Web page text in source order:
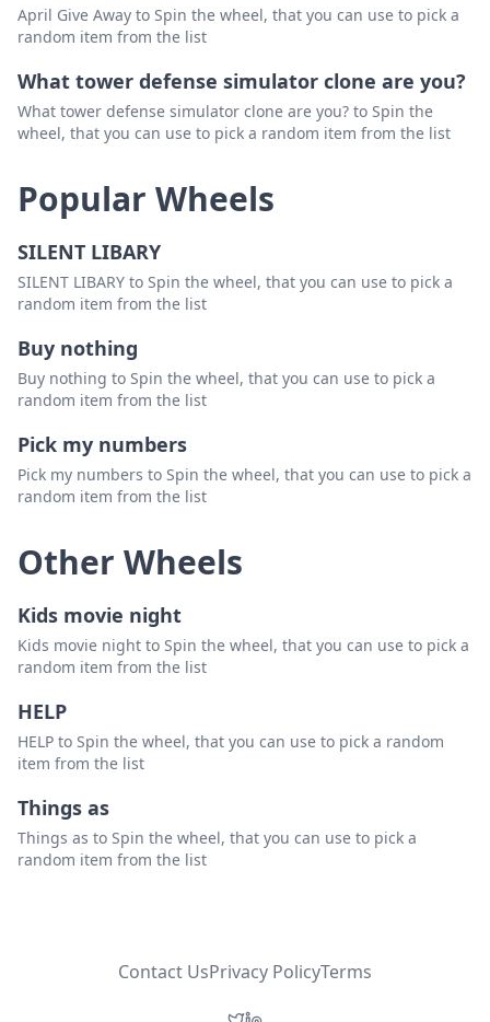
April Give Away to Spin the wheel, that you can use to pick a
random item from the list
What tower defense simulator clone are you?
What tower defense simulator clone are you? to Spin the
wheel, that you can use to pick a random item from the list
Popular Wheels
SILENT LIBARY
SILENT LIBARY to Spin the wheel, that you can use to pick a
random item from the list
Buy nothing
Buy nothing to Spin the wheel, that you can use to pick a
random item from the list
Pick my numbers
Pick my numbers to Spin the wheel, that you can use to pick a
random item from the list
Other Wheels
Kids movie night
Kids movie night to Spin the wheel, that you can use to pick a
random item from the list
HELP
HELP to Spin the wheel, that you can use to pick a random
item from the list
Things as
Things as to Spin the wheel, that you can use to pick a
random item from the list
Contact UsPrivacy PolicyTerms